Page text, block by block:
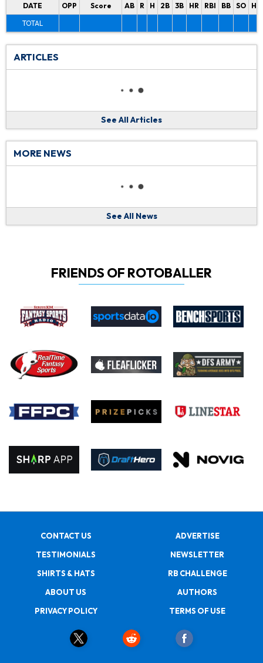
DATE OPP Score AB R H 2B 3B HR RBI BB SO
TOTAL
ARTICLES
See All Articles
MORE NEWS
See All News
FRIENDS OF ROTOBALLER
CONTACT US
ADVERTISE
TESTIMONIALS
NEWSLETTER
SHIRTS & HATS
RB CHALLENGE
ABOUT US
AUTHORS
PRIVACY POLICY
TERMS OF USE